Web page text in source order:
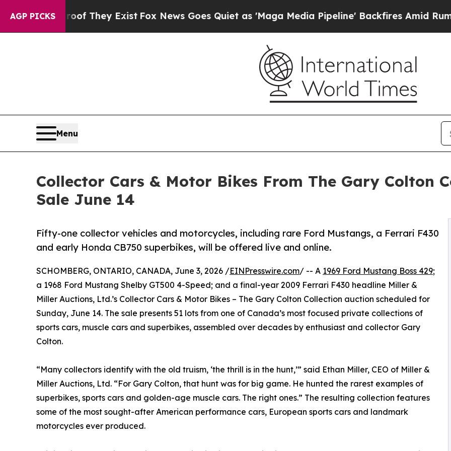
AGP PICKS
They ExistFox News Goes Quiet as 'Maga Media Pipeline' Backfires Amid Rumors Trump
Menu
Collector Cars & Motor Bikes From The Gary Colton
Sale June 14
Fifty-one collector vehicles and motorcycles, including rare Ford Mustangs, a Ferrari F430
and early Honda CB750 superbikes, will be offered live and online.
SCHOMBERG, ONTARIO, CANADA, June 3, 2026 /EINPresswire.com/ -- A 1969 Ford Mustang Boss 429;
a 1968 Ford Mustang Shelby GT500 4-Speed; and a final-year 2009 Ferrari F430 headline Miller &
Miller Auctions, Ltd.’s Collector Cars & Motor Bikes – The Gary Colton Collection auction scheduled for
Sunday, June 14. The sale presents 51 lots from one of Canada’s most focused private collections of
sports cars, muscle cars and superbikes, assembled over decades by enthusiast and collector Gary
Colton.
“Many collectors identify with the old truism, ‘the thrill is in the hunt,’” said Ethan Miller, CEO of Miller &
Miller Auctions, Ltd. “For Gary Colton, that hunt was for big game. He hunted the rarest examples of
superbikes, sports cars and golden-age muscle cars. The right ones.” The resulting collection features
some of the most sought-after American performance cars, European sports cars and landmark
motorcycles ever produced.